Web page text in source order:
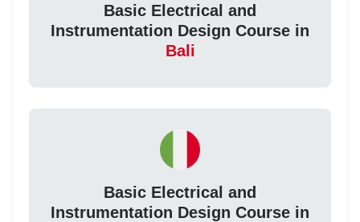
Basic Electrical and
Instrumentation Design Course in
Bali
Basic Electrical and
Instrumentation Design Course in